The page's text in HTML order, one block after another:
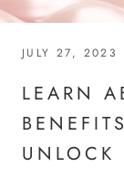
JULY 27, 2023
LEARN
UNLOCK